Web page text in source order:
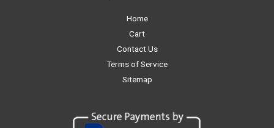
Home
Cart
Contact Us
Terms of Service
Sitemap